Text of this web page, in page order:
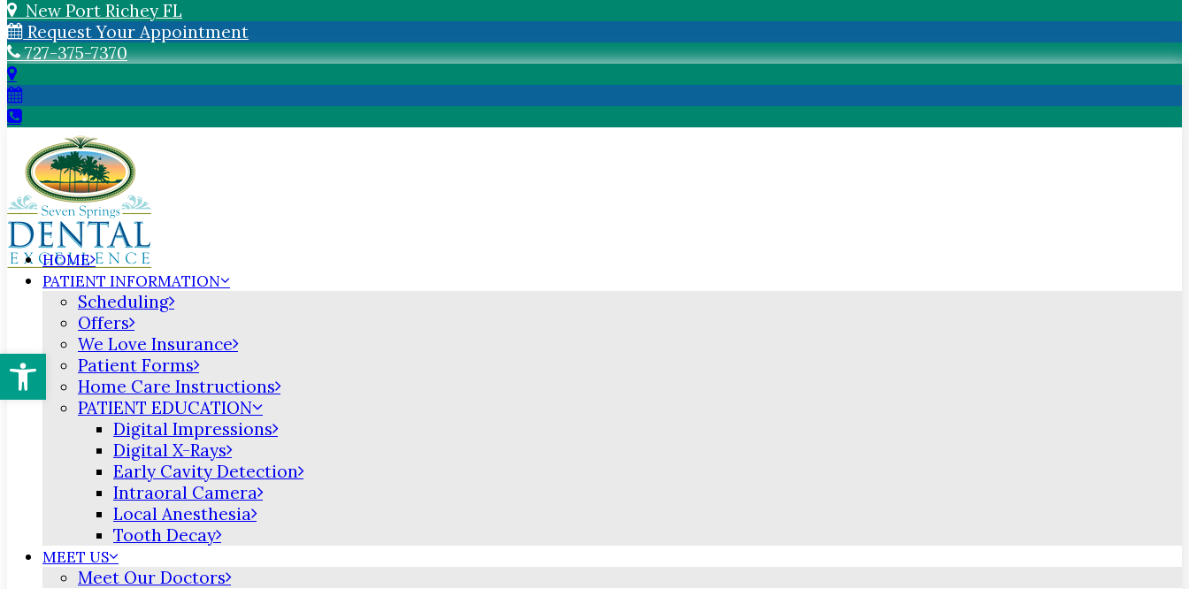
New Port Richey FL
Request Your Appointment
727-375-7370
HOME
PATIENT INFORMATION
Scheduling
Offers
We Love Insurance
Patient Forms
Home Care Instructions
PATIENT EDUCATION
Digital Impressions
Digital X-Rays
Early Cavity Detection
Intraoral Camera
Local Anesthesia
Tooth Decay
MEET US
Meet Our Doctors
Open toolbar